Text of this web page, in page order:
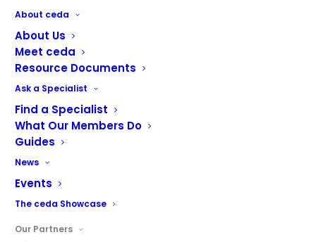
About ceda
About Us
Meet ceda
Resource Documents
Ask a Specialist
Find a Specialist
What Our Members Do
Guides
News
Events
The ceda Showcase
Our Partners
Platinum Partners
manufacturers and suppliers around the World.